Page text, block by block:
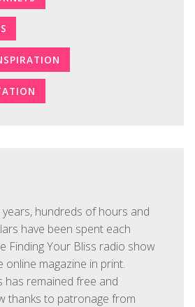
hundreds of hours and
have been spent each
Finding Your Bliss radio show
online magazine in print.
has remained free and
thanks to patronage from